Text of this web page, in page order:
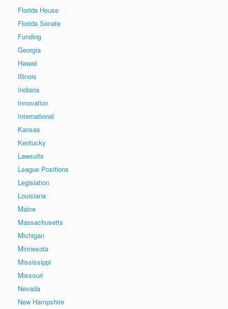
Florida House
Florida Senate
Funding
Georgia
Hawaii
Illinois
Indiana
Innovation
International
Kansas
Kentucky
Lawsuits
League Positions
Legislation
Louisiana
Maine
Massachusetts
Michigan
Minnesota
Mississippi
Missouri
Nevada
New Hampshire